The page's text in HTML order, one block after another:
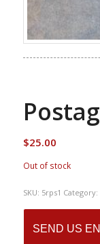
$25.00
Out of stock
SKU: 5rps1 Category:
SEND US